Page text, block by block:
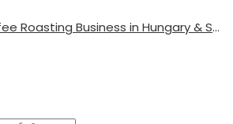
How to Start a Coffee Roasting Business in Hungary & Serbia (With Global Beans)